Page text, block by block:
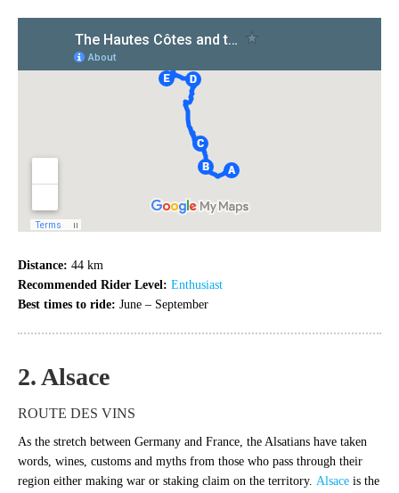
Distance: 44 km
Recommended Rider Level: Enthusiast
Best times to ride: June – September
2. Alsace
ROUTE DES VINS
As the stretch between Germany and France, the Alsatians have taken
words, wines, customs and myths from those who pass through their
region either making war or staking claim on the territory. Alsace is the